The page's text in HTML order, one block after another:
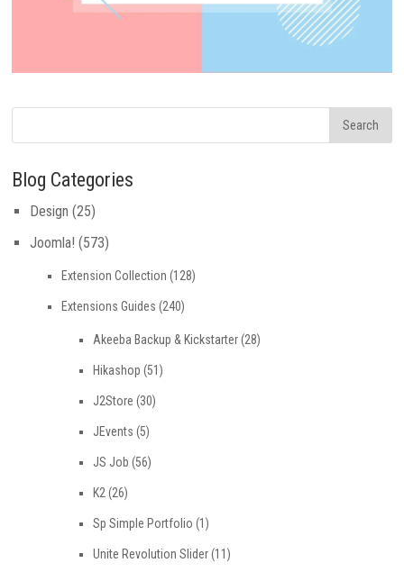
Blog Categories
Design (25)
Joomla! (573)
Extension Collection (128)
Extensions Guides (240)
Akeeba Backup & Kickstarter(28)
Hikashop (51)
J2Store (30)
JEvents (5)
JS Job (56)
K2 (26)
Sp Simple Portfolio (1)
Unite Revolution Slider(11)